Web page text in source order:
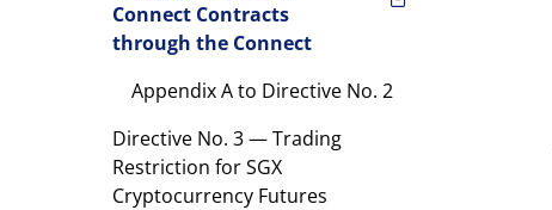
Connect Contracts
through the Connect
Appendix A to Directive No. 2
Directive No. 3 — Trading
Restriction for SGX
Cryptocurrency Futures